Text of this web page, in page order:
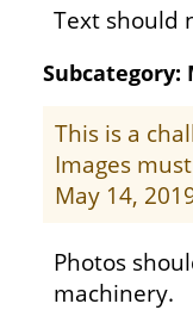
Text should
Subcategory:
This is a
Images
May 14,
Photos
machinery.